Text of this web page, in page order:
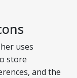
uses
store
and the